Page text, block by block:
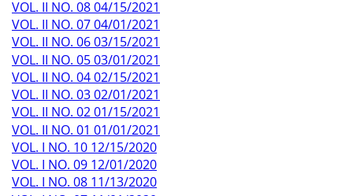
VOL. II NO. 08 04/15/2021
VOL. II NO. 07 04/01/2021
VOL. II NO. 06 03/15/2021
VOL. II NO. 05 03/01/2021
VOL. II NO. 04 02/15/2021
VOL. II NO. 03 02/01/2021
VOL. II NO. 02 01/15/2021
VOL. II NO. 01 01/01/2021
VOL. I NO. 10 12/15/2020
VOL. I NO. 09 12/01/2020
VOL. I NO. 08 11/13/2020